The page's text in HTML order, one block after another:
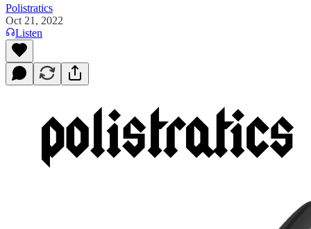
Polistratics
Oct 21, 2022
Listen